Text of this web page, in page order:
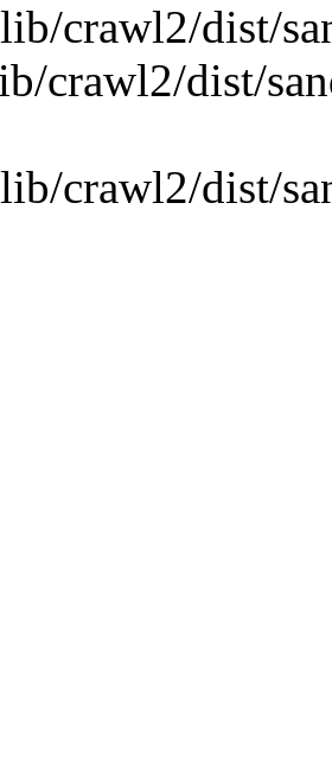
crawl2/dist/
crawl2/dist/
crawl2/dist/